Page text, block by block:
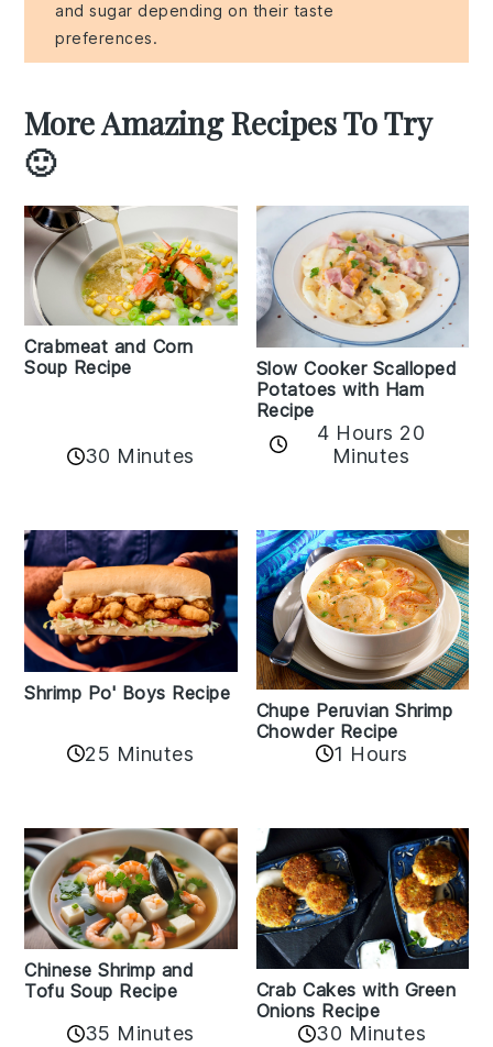
and sugar depending on their taste
preferences.
More Amazing Recipes To Try
🙂
Crabmeat and Corn
Soup Recipe
30 Minutes
Slow Cooker Scalloped
Potatoes with Ham
Recipe
4 Hours 20
Minutes
Shrimp Po' Boys Recipe
25 Minutes
Chupe Peruvian Shrimp
Chowder Recipe
1 Hours
Chinese Shrimp and
Tofu Soup Recipe
35 Minutes
Crab Cakes with Green
Onions Recipe
30 Minutes